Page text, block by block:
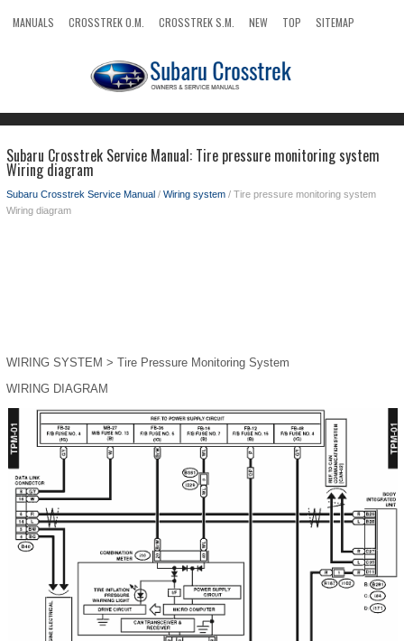
MANUALS CROSSTREK O.M. CROSSTREK S.M. NEW TOP
SITEMAP
Subaru Crosstrek Service Manual: Tire pressure monitoring system
Wiring diagram
Subaru Crosstrek Service Manual / Wiring system / Tire pressure monitoring system
Wiring diagram
WIRING SYSTEM > Tire Pressure Monitoring System
WIRING DIAGRAM